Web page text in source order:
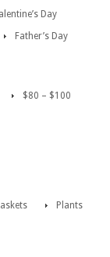
Day
Father’s Day
$80 – $100
Plants